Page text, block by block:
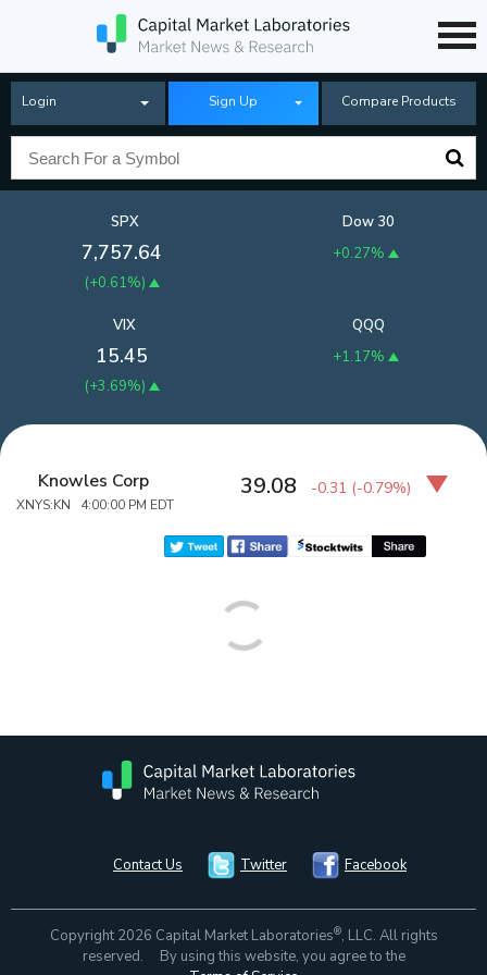
Login Sign Up Compare Products
SPX
7,757.64
(+0.61%)
Dow 30
+0.27%
QQQ
+1.17%
VIX
15.45
(+3.69%)
Knowles Corp
XNYS:KN 4:00:00 PM EDT
39.08 -0.31 (-0.79%)
Contact Us Twitter Facebook
Copyright 2026 Capital Market Laboratories®, LLC. All rights
reserved. By using this website, you agree to the